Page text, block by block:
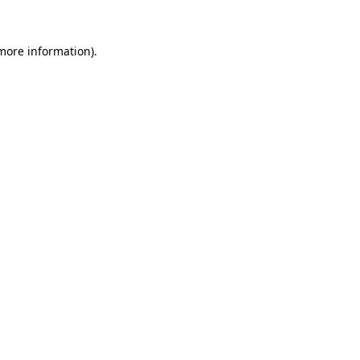
information).